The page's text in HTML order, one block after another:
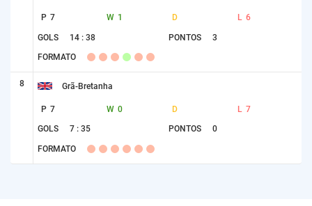
P 7 W 1 D L 6
GOLS 14 : 38 PONTOS 3
FORMATO
8 Grã-Bretanha
P 7 W 0 D L 7
GOLS 7 : 35 PONTOS 0
FORMATO